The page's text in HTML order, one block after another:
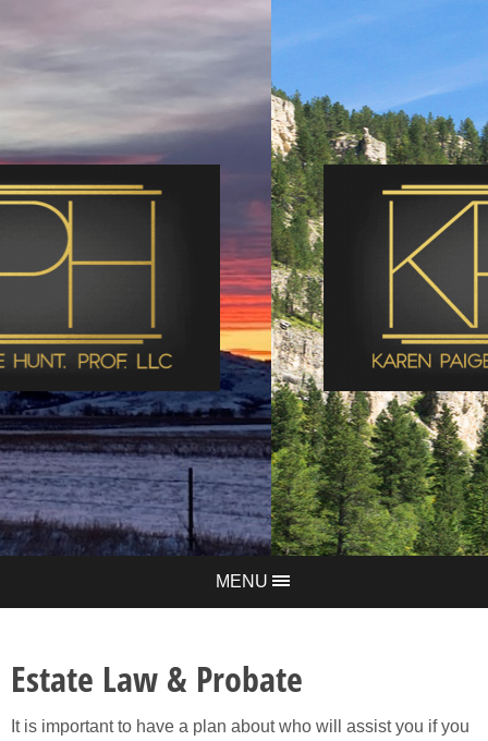
MENU
Estate Law & Probate
It is important to have a plan about who will assist you if you